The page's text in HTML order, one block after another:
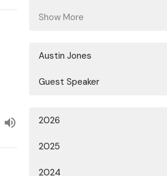
Show More
Austin Jones
Guest Speaker
2026
2025
2024